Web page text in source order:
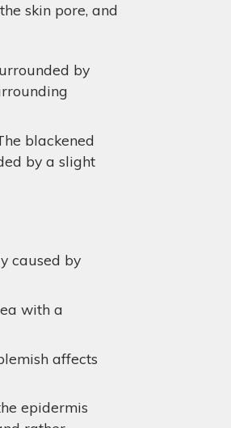
skin pore, and
by
blackened
by a slight
caused by
with a
affects
epidermis